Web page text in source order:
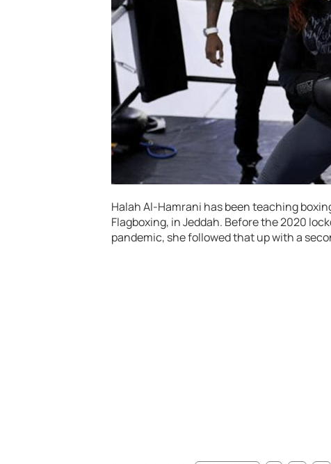
Halah Al-Hamrani has been teaching
Flagboxing, in Jeddah. Before the 2020
pandemic, she followed that up with a